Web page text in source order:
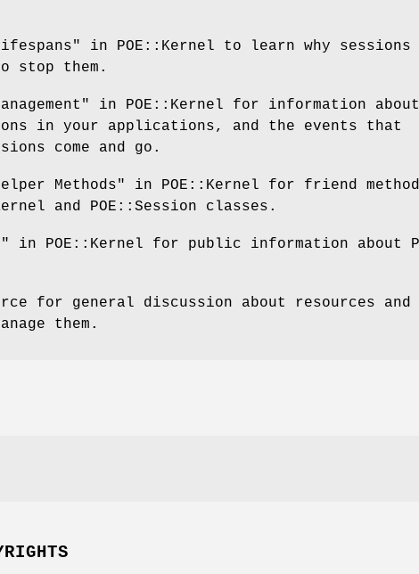
in POE::Kernel to learn why sessions
stop them.
in POE::Kernel for information about
in your applications, and the events that
come and go.
Methods" in POE::Kernel for friend
and POE::Session classes.
in POE::Kernel for public information about
for general discussion about resources and
them.